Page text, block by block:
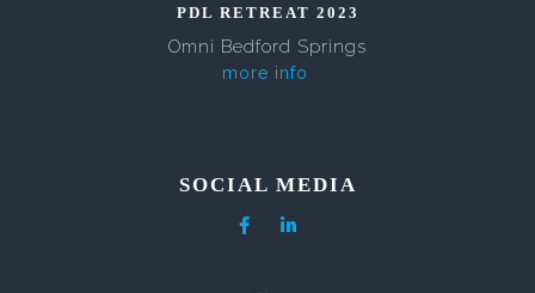
PDL RETREAT 2023
Omni Bedford Springs
more info
SOCIAL MEDIA